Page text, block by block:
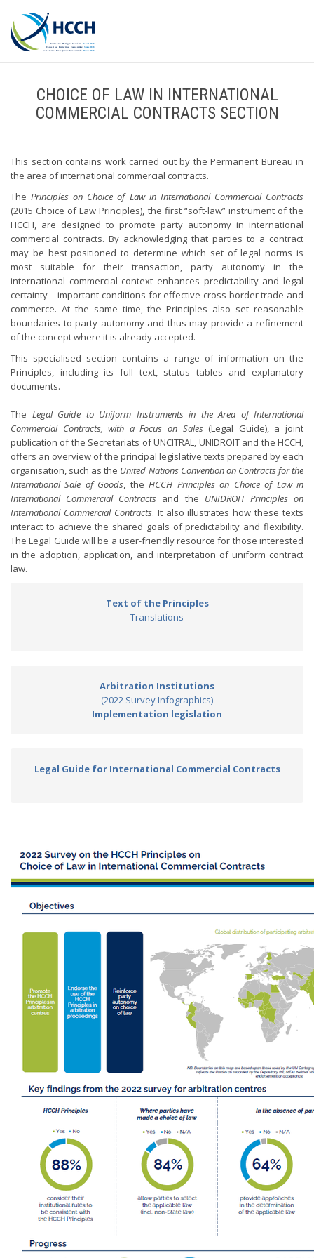
CHOICE OF LAW IN INTERNATIONAL
COMMERCIAL CONTRACTS SECTION
This section contains work carried out by the Permanent Bureau in
the area of international commercial contracts.
ThePrinciples on Choice of Law in International Commercial Contracts
(2015 Choice of Law Principles), the first “soft-law” instrument of the
HCCH, are designed to promote party autonomy in international
commercial contracts. By acknowledging that parties to a contract
may be best positioned to determine which set of legal norms is
most suitable for their transaction, party autonomy in the
international commercial context enhances predictability and legal
certainty – important conditions for effective cross-border trade and
commerce. At the same time, the Principles also set reasonable
boundaries to party autonomy and thus may provide a refinement
of the concept where it is already accepted.
This specialised section contains a range of information on the
Principles, including its full text, status tables and explanatory
documents.
The Legal Guide to Uniform Instruments in the Area of International
Commercial Contracts, with a Focus on Sales(Legal Guide), a joint
publication of the Secretariats of UNCITRAL, UNIDROIT and the HCCH,
offers an overview of the principal legislative texts prepared by each
organisation, such as the United Nations Convention on Contracts for the
International Sale of Goods, theHCCH Principles on Choice of Law in
International Commercial Contracts and the UNIDROIT Principles on
International Commercial Contracts. It also illustrates how these texts
interact to achieve the shared goals of predictability and flexibility.
The Legal Guide will be a user-friendly resource for those interested
in the adoption, application, and interpretation of uniform contract
law.
Text of the Principles
Translations
Arbitration Institutions
(2022 Survey Infographics)
Implementation legislation
Legal Guide for International Commercial Contracts